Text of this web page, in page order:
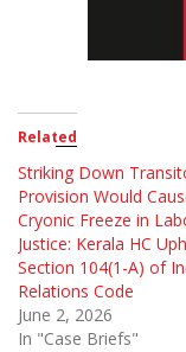
Related
Striking Down
Provision Would
Cryonic Freeze in
Justice: Kerala HC
Section 104(1-A) of
Relations Code
June 2, 2026
In "Case Briefs"